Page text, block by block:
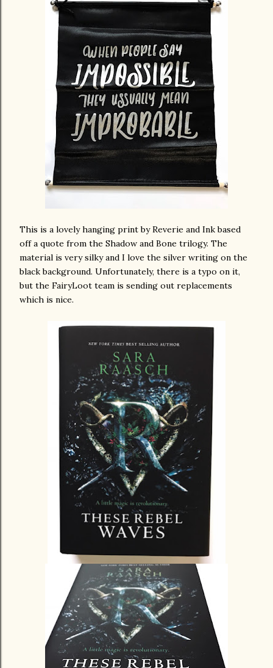
This is a lovely hanging print by Reverie and Ink based
off a quote from the Shadow and Bone trilogy. The
material is very silky and I love the silver writing on the
black background. Unfortunately, there is a typo on it,
but the FairyLoot team is sending out replacements
which is nice.